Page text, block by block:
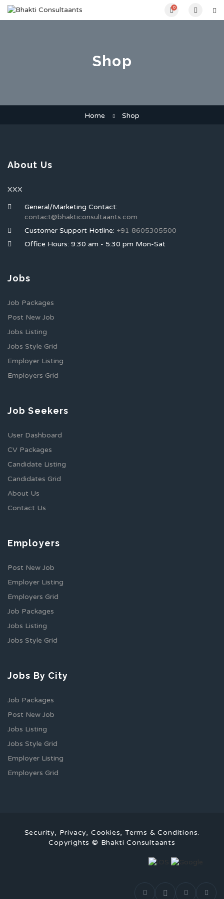
0
Shop
Home Shop
About Us
XXX
General/Marketing Contact:
contact@bhakticonsultaants.com
Customer Support Hotline: +91 8605305500
Office Hours: 9:30 am - 5:30 pm Mon-Sat
Jobs
Job Packages
Post New Job
Jobs Listing
Jobs Style Grid
Employer Listing
Employers Grid
Job Seekers
User Dashboard
CV Packages
Candidate Listing
Candidates Grid
About Us
Contact Us
Employers
Post New Job
Employer Listing
Employers Grid
Job Packages
Jobs Listing
Jobs Style Grid
Jobs By City
Job Packages
Post New Job
Jobs Listing
Jobs Style Grid
Employer Listing
Employers Grid
Security, Privacy, Cookies, Terms & Conditions.
Copyrights © Bhakti Consultaants